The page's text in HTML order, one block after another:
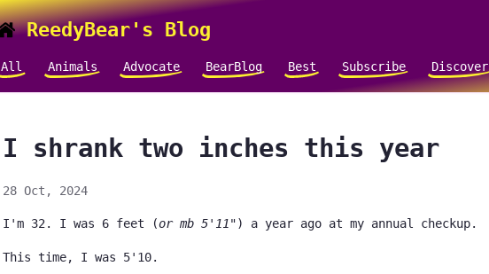
ReedyBear's Blog
All Animals Advocate BearBlog Best Subscribe Discover
I shrank two inches this year
28 Oct, 2024
I'm 32. I was 6 feet (or mb 5'11") a year ago at my annual checkup.
This time, I was 5'10.